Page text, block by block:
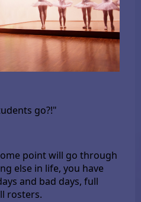
go?!"
point will go through
else in life, you have
and bad days, full
rosters.